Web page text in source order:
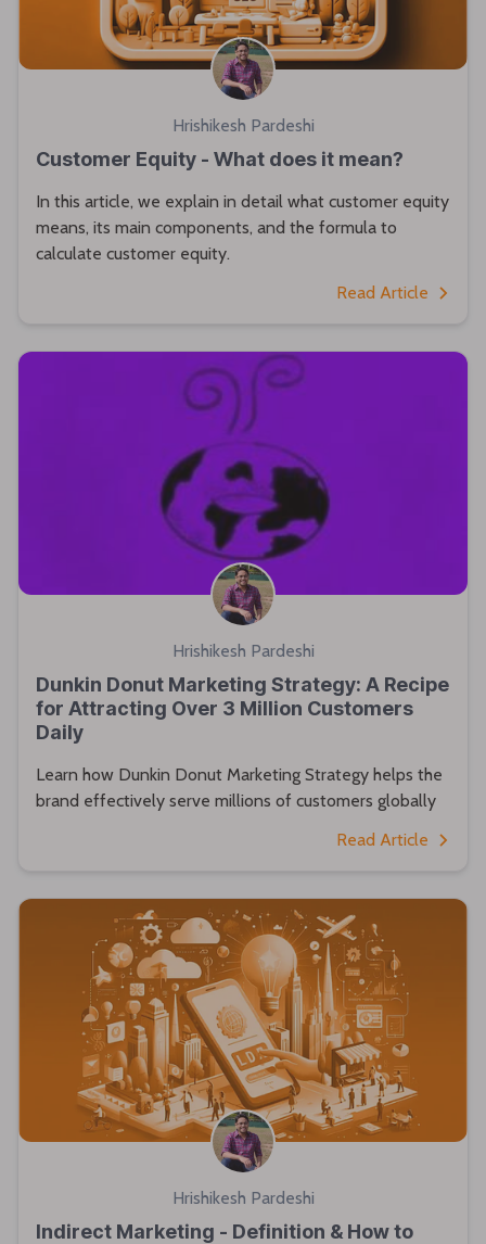
Hrishikesh Pardeshi
Customer Equity - What does it mean?
In this article, we explain in detail what customer equity
means, its main components, and the formula to
calculate customer equity.
Read Article
Hrishikesh Pardeshi
Dunkin Donut Marketing Strategy: A Recipe
for Attracting Over 3 Million Customers
Daily
Learn how Dunkin Donut Marketing Strategy helps the
brand effectively serve millions of customers globally
Read Article
Hrishikesh Pardeshi
Indirect Marketing - Definition & How to